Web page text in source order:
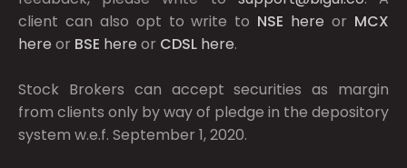
client can also opt to write to NSE here or MCX
here or BSE here or CDSL here.
Stock Brokers can accept securities as margin
from clients only by way of pledge in the depository
system w.e.f. September 1, 2020.